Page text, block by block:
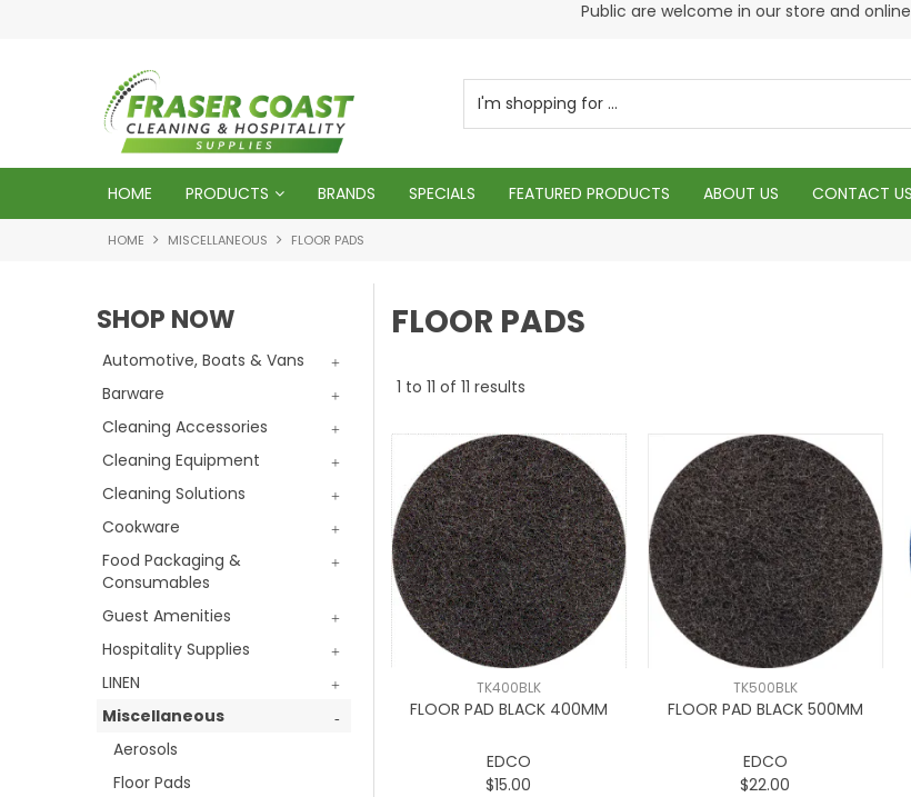
Public are welcome in our store and online
HOME PRODUCTS BRANDS SPECIALS FEATURED PRODUCTS ABOUT US CONTACT US
HOME MISCELLANEOUS FLOOR PADS
SHOP NOW
Automotive, Boats & Vans
Barware
Cleaning Accessories
Cleaning Equipment
Cleaning Solutions
Cookware
Food Packaging &
Consumables
Guest Amenities
Hospitality Supplies
LINEN
Miscellaneous
Aerosols
Floor Pads
FLOOR PADS
1 to 11 of 11 results
TK400BLK
FLOOR PAD BLACK 400MM
EDCO
$15.00
TK500BLK
FLOOR PAD BLACK 500MM
EDCO
$22.00